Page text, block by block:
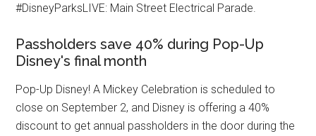
#DisneyParksLIVE: Main Street Electrical Parade.
Passholders save 40% during Pop-Up
Disney's final month
Pop-Up Disney! A Mickey Celebration is scheduled to
close on September 2, and Disney is offering a 40%
discount to get annual passholders in the door during the